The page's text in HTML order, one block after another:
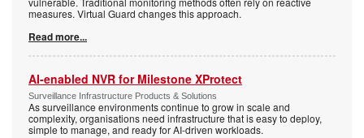
measures. Virtual Guard changes this approach.
Read more...
AI-enabled NVR for Milestone XProtect
Surveillance Infrastructure Products & Solutions
As surveillance environments continue to grow in scale and
complexity, organisations need infrastructure that is easy to deploy,
simple to manage, and ready for AI-driven workloads.